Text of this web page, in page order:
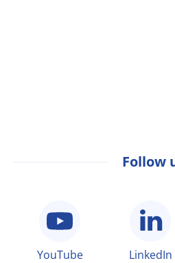
Follow
YouTube LinkedIn